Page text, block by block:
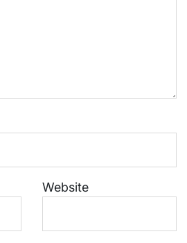
Website